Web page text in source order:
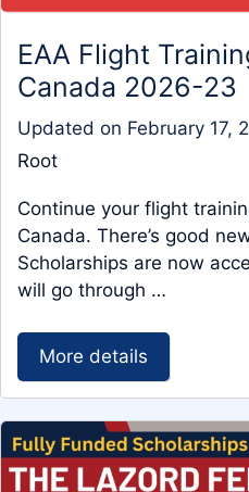
EAA Flight
Canada 2026-23
Updated on February 17,
Root
Continue your flight
Canada. There’s good
Scholarships are now
will go through …
More details